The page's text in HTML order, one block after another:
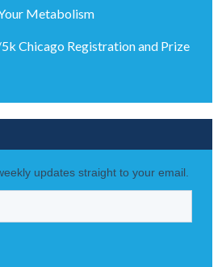
Metabolism
Chicago Registration and Prize